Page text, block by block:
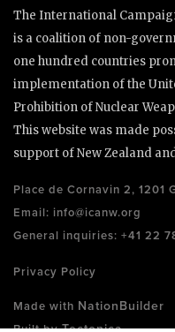
The International
is a coalition of non-
one hundred countries
implementation of the
Prohibition of Nuclear
This website was made
support of New Zealand
Place de Cornavin 2, 1201
Email: info@icanw.org
General inquiries: +41 22
Privacy Policy
Made with NationBuilder
Tectonica